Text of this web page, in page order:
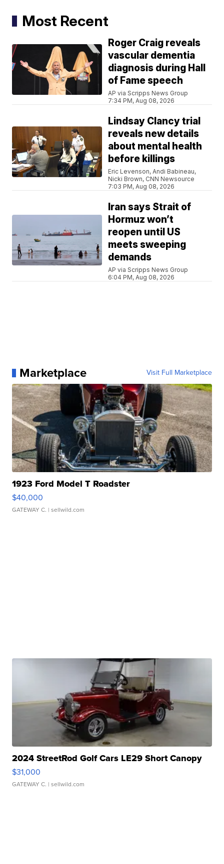
Most Recent
Roger Craig reveals
vascular dementia
diagnosis during Hall
of Fame speech
AP via Scripps News Group
7:34 PM, Aug 08, 2026
Lindsay Clancy trial
reveals new details
about mental health
before killings
Eric Levenson, Andi Babineau,
Nicki Brown, CNN Newsource
7:03 PM, Aug 08, 2026
Iran says Strait of
Hormuz won’t
reopen until US
meets sweeping
demands
AP via Scripps News Group
6:04 PM, Aug 08, 2026
Marketplace Visit Full Marketplace
1923 Ford Model T Roadster
$40,000
GATEWAY C. | sellwild.com
2024 StreetRod Golf Cars LE29 Short Canopy
$31,000
GATEWAY C. | sellwild.com